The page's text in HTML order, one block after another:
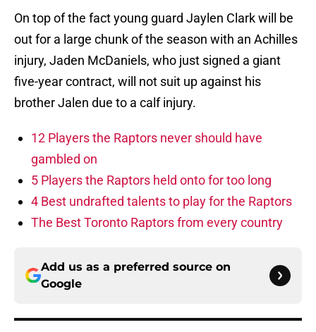
On top of the fact young guard Jaylen Clark will be
out for a large chunk of the season with an Achilles
injury, Jaden McDaniels, who just signed a giant
five-year contract, will not suit up against his
brother Jalen due to a calf injury.
12 Players the Raptors never should have
gambled on
5 Players the Raptors held onto for too long
4 Best undrafted talents to play for the Raptors
The Best Toronto Raptors from every country
Add us as a preferred source on
Google